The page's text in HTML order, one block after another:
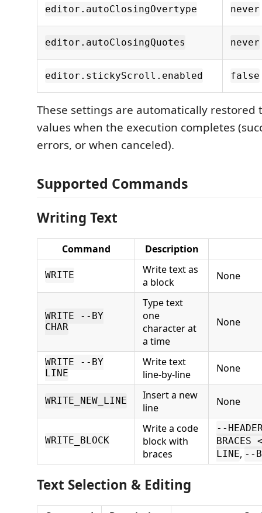
editor.autoClosingOvertype never
editor.autoClosingQuotes never
editor.stickyScroll.enabled false
These settings are automatically
values when the execution completes
errors, or when canceled).
Supported Commands
Writing Text
Command Description
WRITE
Write text as
a block
None
WRITE --BY
CHAR
Type text
one
character at
a time
None
WRITE --BY
LINE
Write text
line-by-line
None
WRITE_NEW_LINE
Insert a new
line
None
WRITE_BLOCK
Write a code
block with
braces
--
BRACES
LINE, --
Text Selection & Editing